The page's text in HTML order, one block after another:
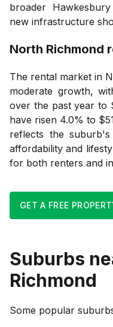
broader
new infrastructure
North Richmond
The rental market in
moderate growth,
over the past year to
have risen 4.0% to
reflects the
affordability and
for both renters and
GET A FREE
Suburbs
Richmond
Some popular